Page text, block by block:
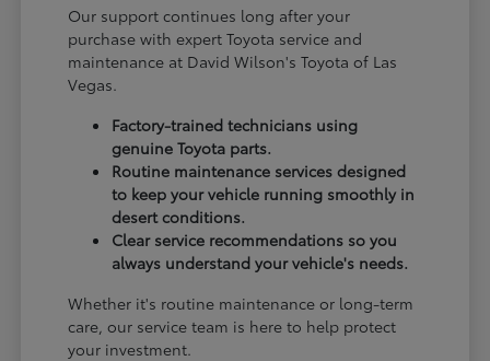
Our support continues long after your
purchase with expert Toyota service and
maintenance at David Wilson's Toyota of Las
Vegas.
Factory-trained technicians using
genuine Toyota parts.
Routine maintenance services designed
to keep your vehicle running smoothly in
desert conditions.
Clear service recommendations so you
always understand your vehicle's needs.
Whether it's routine maintenance or long-term
care, our service team is here to help protect
your investment.